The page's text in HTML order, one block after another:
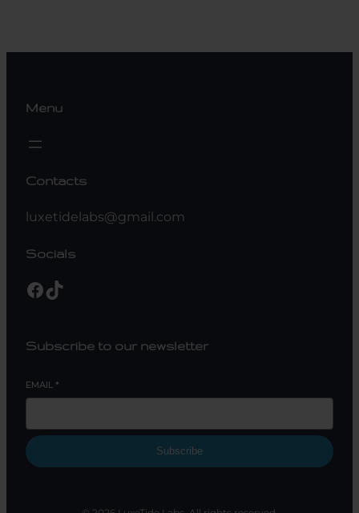
Menu
Contacts
luxetidelabs@gmail.com
Socials
Subscribe to our newsletter
EMAIL *
Subscribe